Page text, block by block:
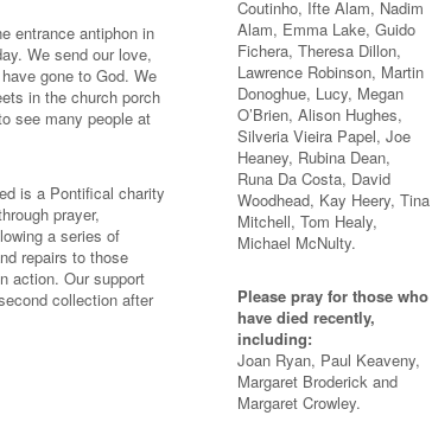
entrance antiphon in
We send our love,
gone to God. We
in the church porch
see many people at
is a Pontifical charity
prayer,
a series of
repairs to those
action. Our support
collection after
Coutinho, Ifte Alam, Nadim
Alam, Emma Lake, Guido
Fichera, Theresa Dillon,
Lawrence Robinson, Martin
Donoghue, Lucy, Megan
O’Brien, Alison Hughes,
Silveria Vieira Papel, Joe
Heaney, Rubina Dean,
Runa Da Costa, David
Woodhead, Kay Heery, Tina
Mitchell, Tom Healy,
Michael McNulty.
Please pray for those who
have died recently,
including:
Joan Ryan, Paul Keaveny,
Margaret Broderick and
Margaret Crowley.